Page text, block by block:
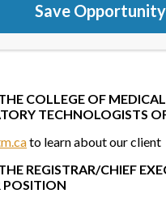
Save Opportunity
COLLEGE OF MEDICAL
TECHNOLOGISTS
to learn about our client
REGISTRAR/CHIEF
POSITION